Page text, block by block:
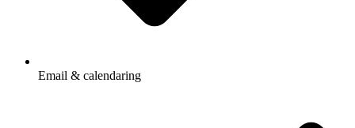
Email & calendaring